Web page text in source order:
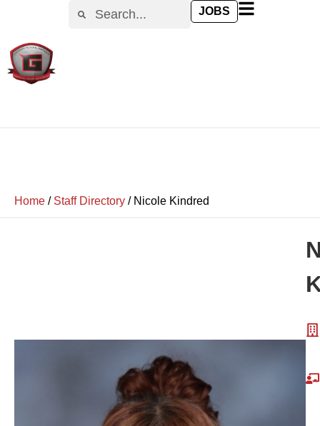
JOBS
Home / Staff Directory / Nicole Kindred